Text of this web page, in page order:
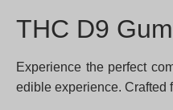
THC D9
Experience the perfect
edible experience. Crafted